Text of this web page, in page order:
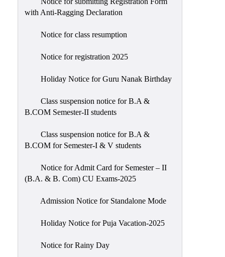
with Anti-Ragging Declaration
Notice for class resumption
Notice for registration 2025
Holiday Notice for Guru Nanak Birthday
Class suspension notice for B.A &
B.COM Semester-II students
Class suspension notice for B.A &
B.COM for Semester-I & V students
Notice for Admit Card for Semester – II
(B.A. & B. Com) CU Exams-2025
Admission Notice for Standalone Mode
Holiday Notice for Puja Vacation-2025
Notice for Rainy Day